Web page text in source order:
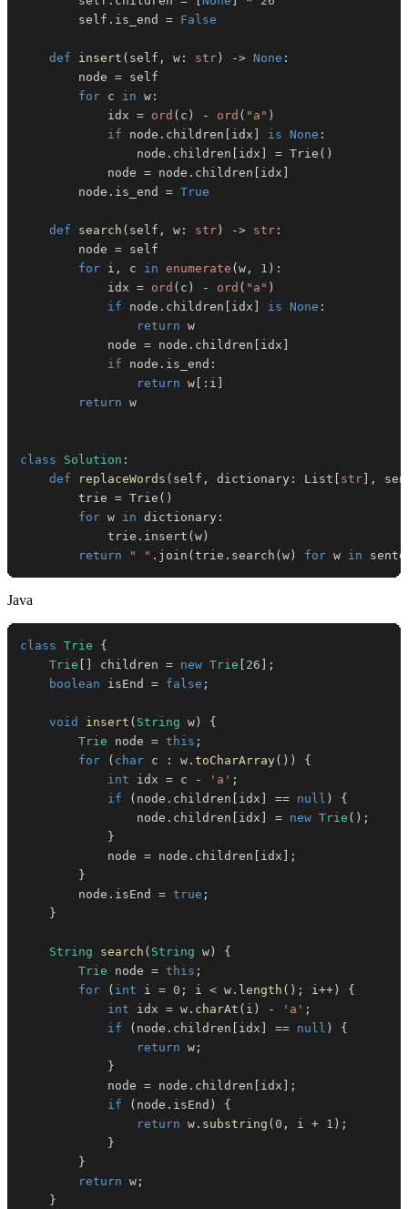
        self
. is_end = False
def insert ( self , w : str ) -> None :
        node
=
for c in w :
            idx
= ord ( c ) - ord ( "a" )
if node . children idx is None :
                node
. children idx = Trie ( )
            node
= node . children idx
        node
. is_end = True
def search ( self , w : str ) -> str :
        node
=
for i , c in enumerate ( w , 1 ) :
            idx
= ord ( c ) - ord ( "a" )
if node . children idx is None :
return
            node
= node . children idx
if node . is_end :
return w : i
return
class Solution :
def
replaceWords ( self , dictionary : List str ,
        trie
= Trie ( )
for w in dictionary :
            trie
. insert ( w )
return
" " . join ( trie . search ( w ) for w in
Java
class Trie
{
Trie
children = new Trie 26
;
boolean isEnd = false ;
void insert ( String w )
{
Trie node = this ;
for
( char c : w . toCharArray( ) )
{
int idx = c - 'a' ;
if
( node . children idx == null )
{
                node
. children idx = new Trie ( ) ;
}
            node
= node . children idx
;
}
        node
. isEnd = true ;
}
String search ( String w )
{
Trie node = this ;
for
( int i = 0 ; i < w . length ( ) ; i++ )
{
int idx = w . charAt ( i ) - 'a' ;
if
( node . children idx == null )
{
return w ;
}
            node
= node . children idx
;
if
( node . isEnd )
{
return w . substring ( 0 , i + 1 ) ;
}
}
return w ;
}